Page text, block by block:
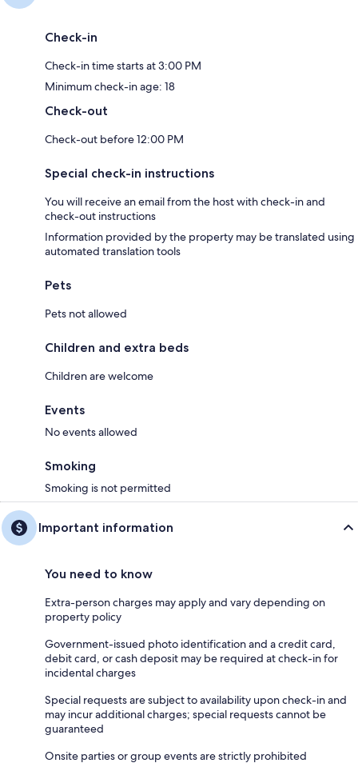
Check-in
Check-in time starts at 3:00 PM
Minimum check-in age: 18
Check-out
Check-out before 12:00 PM
Special check-in instructions
You will receive an email from the host with check-in and
check-out instructions
Information provided by the property may be translated using
automated translation tools
Pets
Pets not allowed
Children and extra beds
Children are welcome
Events
No events allowed
Smoking
Smoking is not permitted
Important information
You need to know
Extra-person charges may apply and vary depending on
property policy
Government-issued photo identification and a credit card,
debit card, or cash deposit may be required at check-in for
incidental charges
Special requests are subject to availability upon check-in and
may incur additional charges; special requests cannot be
guaranteed
Onsite parties or group events are strictly prohibited